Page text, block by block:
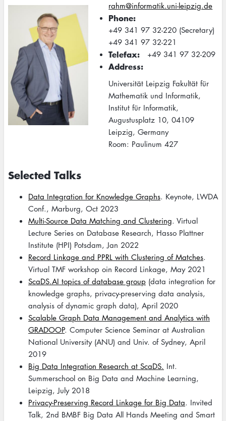
rahm@informatik.uni-leipzig.de
Phone
+49 341 97 32-220 (Secretary)
+49 341 97 32-221
Telefax +49 341 97 32-209
Address
Universität Leipzig Fakultät für
Mathematik und Informatik,
Institut für Informatik,
Augustusplatz 10, 04109
Leipzig, Germany
Room: Paulinum 427
Selected Talks
Data Integration for Knowledge Graphs. Keynote, LWDA
Conf., Marburg, Oct 2023
Multi-Source Data Matching and Clustering. Virtual
Lecture Series on Database Research, Hasso Plattner
Institute (HPI) Potsdam, Jan 2022
Record Linkage and PPRL with Clustering of Matches.
Virtual TMF workshop oin Record Linkage, May 2021
ScaDS.AI topics of database group (data integration for
knowledge graphs, privacy-preserving data analysis,
analysis of dynamic graph data), April 2020
Scalable Graph Data Management and Analytics with
GRADOOP. Computer Science Seminar at Australian
National University (ANU) and Univ. of Sydney, April
2019
Big Data Integration Research at ScaDS. Int.
Summerschool on Big Data and Machine Learning,
Leipzig, July 2018
Privacy-Preserving Record Linkage for Big Data. Invited
Talk, 2nd BMBF Big Data All Hands Meeting and Smart